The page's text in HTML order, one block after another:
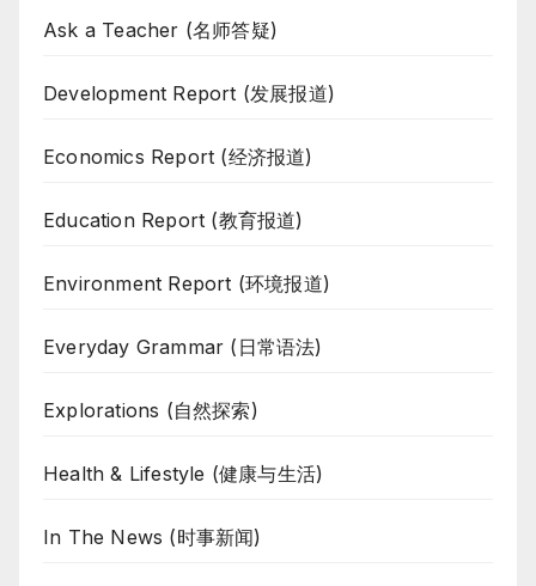
Ask a Teacher (名师答疑)
Development Report (发展报道)
Economics Report (经济报道)
Education Report (教育报道)
Environment Report (环境报道)
Everyday Grammar (日常语法)
Explorations (自然探索)
Health & Lifestyle (健康与生活)
In The News (时事新闻)